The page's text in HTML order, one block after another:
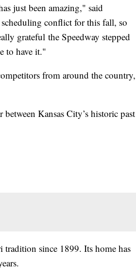
just been amazing," said
conflict for this fall, so
grateful the Speedway stepped
to have it."
from around the country,
Kansas City’s historic past
tradition since 1899. Its home has